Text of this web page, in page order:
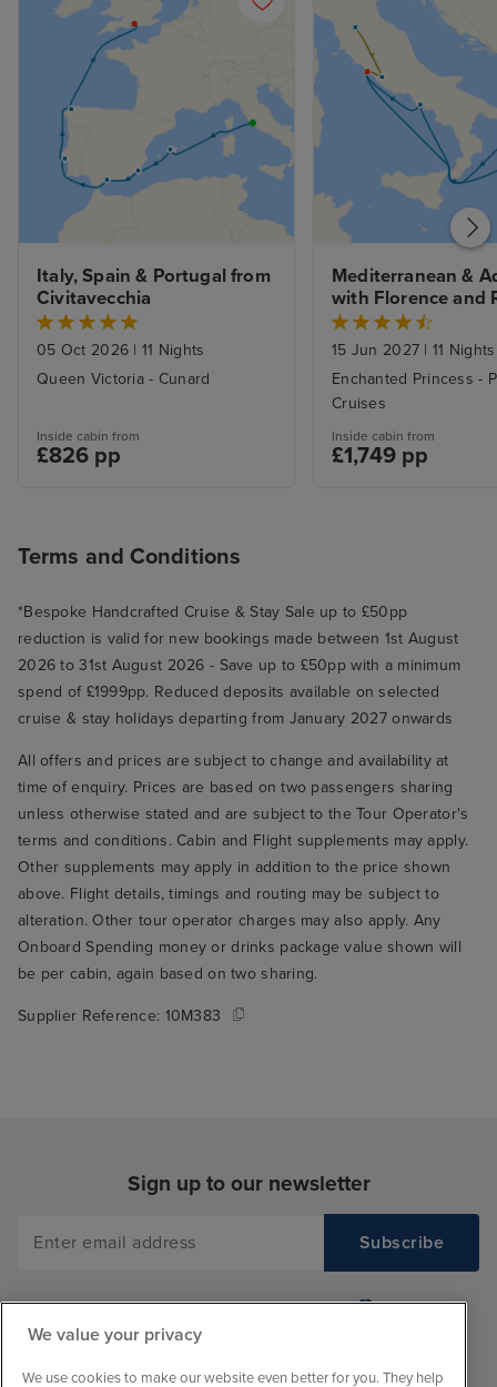
Italy, Spain & Portugal from
Civitavecchia
05 Oct 2026 | 11 Nights
Queen Victoria - Cunard
Inside cabin from
£826 pp
Mediterranean &
with Florence and
Stays
15 Jun 2027 | 11 Nights
Enchanted Princess -
Cruises
Inside cabin from
£1,749 pp
Terms and Conditions
*Bespoke Handcrafted Cruise & Stay Sale up to £50pp
reduction is valid for new bookings made between 1st August
2026 to 31st August 2026 - Save up to £50pp with a minimum
spend of £1999pp. Reduced deposits available on selected
cruise & stay holidays departing from January 2027 onwards
All offers and prices are subject to change and availability at
time of enquiry. Prices are based on two passengers sharing
unless otherwise stated and are subject to the Tour Operator's
terms and conditions. Cabin and Flight supplements may apply.
Other supplements may apply in addition to the price shown
above. Flight details, timings and routing may be subject to
alteration. Other tour operator charges may also apply. Any
Onboard Spending money or drinks package value shown will
be per cabin, again based on two sharing.
Supplier Reference: 10M383
Sign up to our newsletter
We value your privacy
We use cookies to make our website even better for you. They help